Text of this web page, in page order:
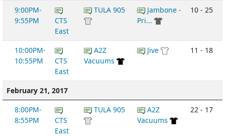
9:00PM-
9:55PM
CTS
East
TULA 905
Jambone -
Pri...
10 - 25
10:00PM-
10:55PM
CTS
East
A2Z
Vacuums
Jive 11 - 18
February 21, 2017
8:00PM-
8:55PM
CTS
East
TULA 905
A2Z
Vacuums
22 - 17